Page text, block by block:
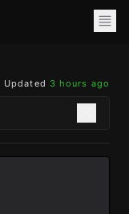
Updated 3 hours ago